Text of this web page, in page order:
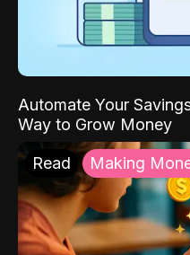
Automate Your
Way to Grow Money
Read Making